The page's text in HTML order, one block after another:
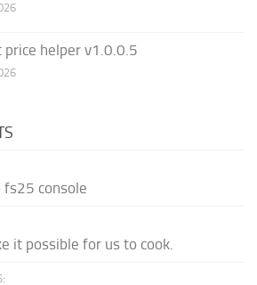
price helper v1.0.0.5
fs25 console
it possible for us to cook.